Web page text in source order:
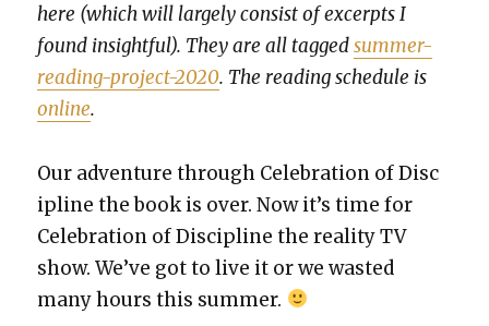
here (which will large­ly con­sist of excerpts I
found insight­ful). They are all taggedsum­mer-
read­ing-project-2020. The read­ing sched­ule is
online.
Our adven­ture through Cel­e­bra­tion of Dis­c
i­pline the book is over. Now it’s time for
Cel­e­bra­tion of Dis­ci­pline the real­i­ty TV
show. We’ve got to live it or we wast­ed
many hours this sum­mer.